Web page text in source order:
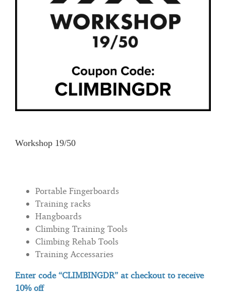
Workshop 19/50
Portable Fingerboards
Training racks
Hangboards
Climbing Training Tools
Climbing Rehab Tools
Training Accessaries
Enter code “CLIMBINGDR” at checkout toreceive
10% off